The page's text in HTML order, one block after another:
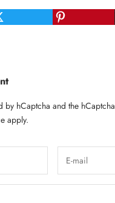
by hCaptcha and the hCaptcha
apply.